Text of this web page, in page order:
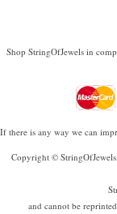
Shop StringOfJewels in
If there is any way we can
Copyright ©
and cannot be